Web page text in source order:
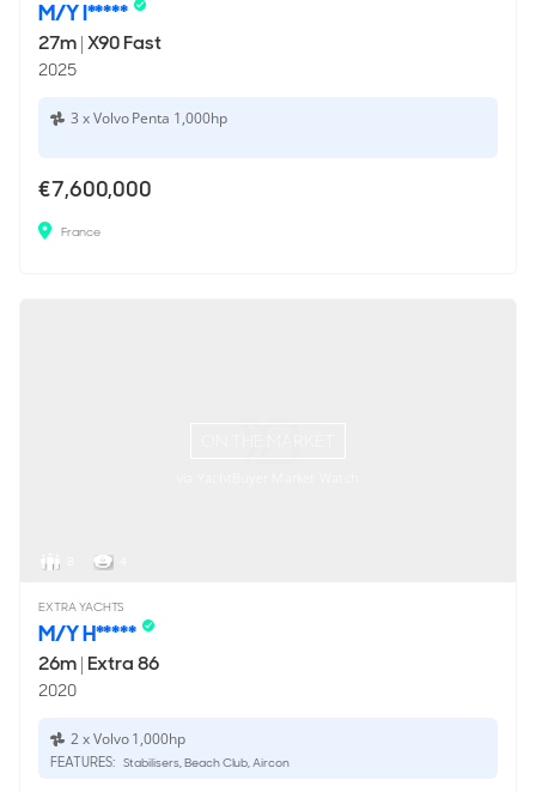
M/Y I*****
27m|X90 Fast
2025
3 x Volvo Penta 1,000hp
€7,600,000
France
EXTRA YACHTS
M/Y H*****
26m| Extra 86
2020
2 x Volvo 1,000hp
FEATURES: Stabilisers, Beach Club, Aircon